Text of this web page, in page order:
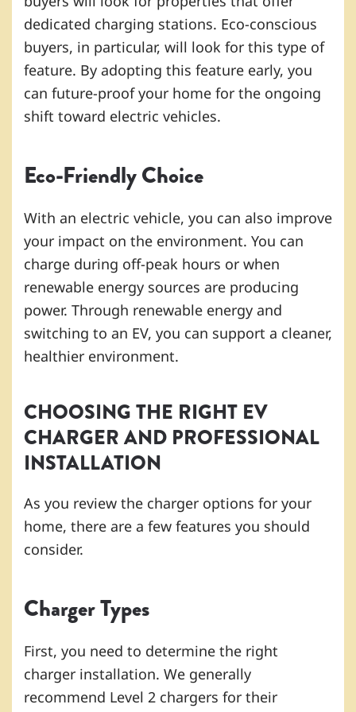
dedicated charging stations. Eco-conscious
buyers, in particular, will look for this type of
feature. By adopting this feature early, you
can future-proof your home for the ongoing
shift toward electric vehicles.
Eco-Friendly Choice
With an electric vehicle, you can also improve
your impact on the environment. You can
charge during off-peak hours or when
renewable energy sources are producing
power. Through renewable energy and
switching to an EV, you can support a cleaner,
healthier environment.
CHOOSING THE RIGHT EV
CHARGER AND PROFESSIONAL
INSTALLATION
As you review the charger options for your
home, there are a few features you should
consider.
Charger Types
First, you need to determine the right
charger installation. We generally
recommend Level 2 chargers for their